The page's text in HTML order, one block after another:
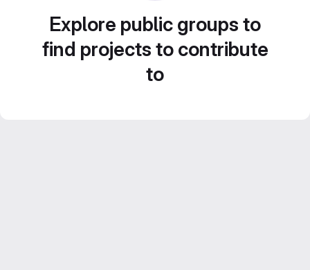
Explore public groups to
find projects to contribute
to